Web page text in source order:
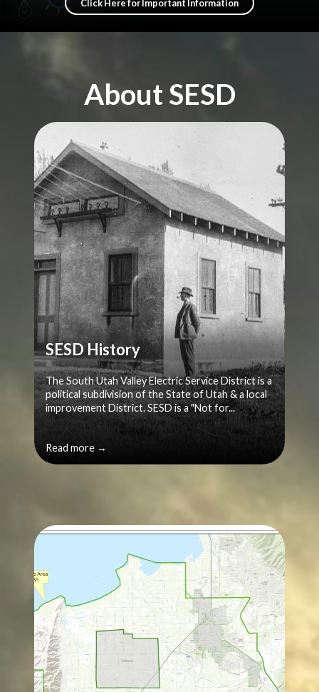
Click Here for Important Information
About SESD
SESD History
The South Utah Valley Electric Service District is a
political subdivision of the State of Utah & a local
improvement District. SESD is a "Not for...
Read more →